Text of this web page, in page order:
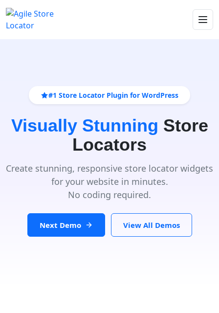
#1 Store Locator Plugin for WordPress
Visually Stunning Store
Locators
Create stunning, responsive store locator widgets
for your website in minutes.
No coding required.
Next Demo View All Demos